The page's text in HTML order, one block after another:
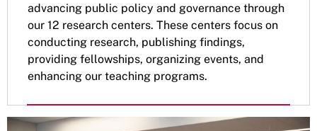
advancing public policy and governance through
our 12 research centers. These centers focus on
conducting research, publishing findings,
providing fellowships, organizing events, and
enhancing our teaching programs.